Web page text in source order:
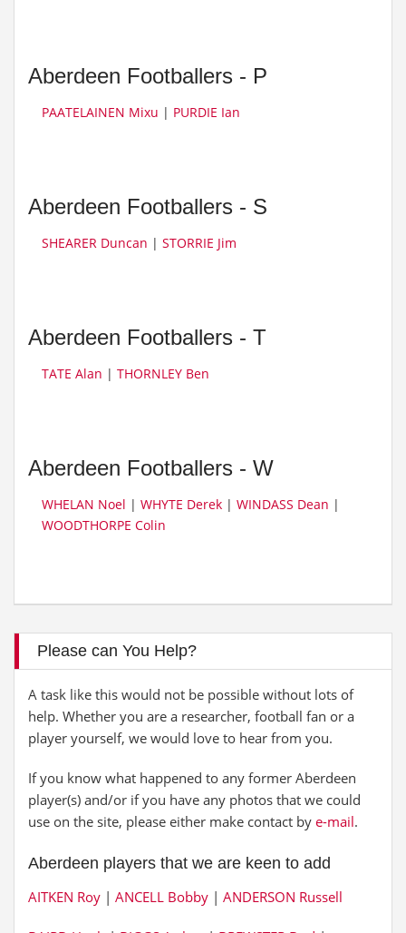
Aberdeen Footballers - P
PAATELAINEN Mixu | PURDIE Ian
Aberdeen Footballers - S
SHEARER Duncan | STORRIE Jim
Aberdeen Footballers - T
TATE Alan | THORNLEY Ben
Aberdeen Footballers - W
WHELAN Noel | WHYTE Derek | WINDASS Dean |
WOODTHORPE Colin
Please can You Help?
A task like this would not be possible without lots of
help. Whether you are a researcher, football fan or a
player yourself, we would love to hear from you.
If you know what happened to any former Aberdeen
player(s) and/or if you have any photos that we could
use on the site, please either make contact by e-mail.
Aberdeen players that we are keen to add
AITKEN Roy | ANCELL Bobby | ANDERSON Russell